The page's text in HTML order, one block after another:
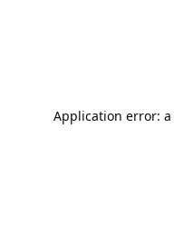
Application error: a